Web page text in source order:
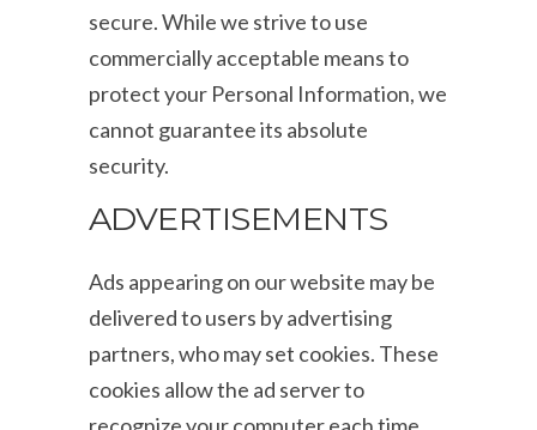
secure. While we strive to use
commercially acceptable means to
protect your Personal Information, we
cannot guarantee its absolute
security.
ADVERTISEMENTS
Ads appearing on our website may be
delivered to users by advertising
partners, who may set cookies. These
cookies allow the ad server to